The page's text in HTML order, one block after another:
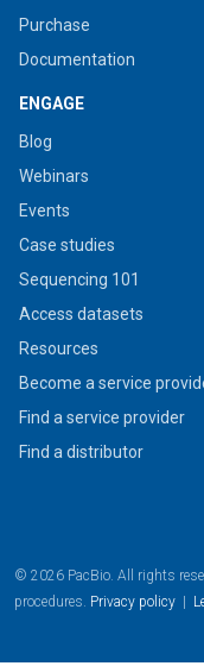
Purchase
Documentation
ENGAGE
Blog
Webinars
Events
Case studies
Sequencing 101
Access datasets
Resources
Become a service
Find a service provider
Find a distributor
© 2026 PacBio. All rights
procedures. Privacy policy |